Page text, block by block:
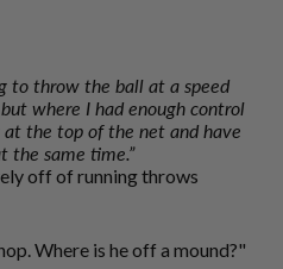
to throw the ball at a speed
where I had enough control
the top of the net and have
the same time.”
off of running throws
Where is he off a mound?"